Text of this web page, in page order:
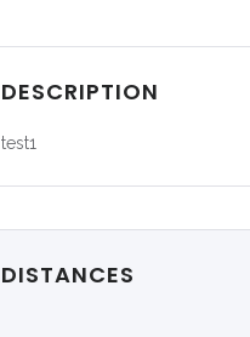
DESCRIPTION
test1
DISTANCES